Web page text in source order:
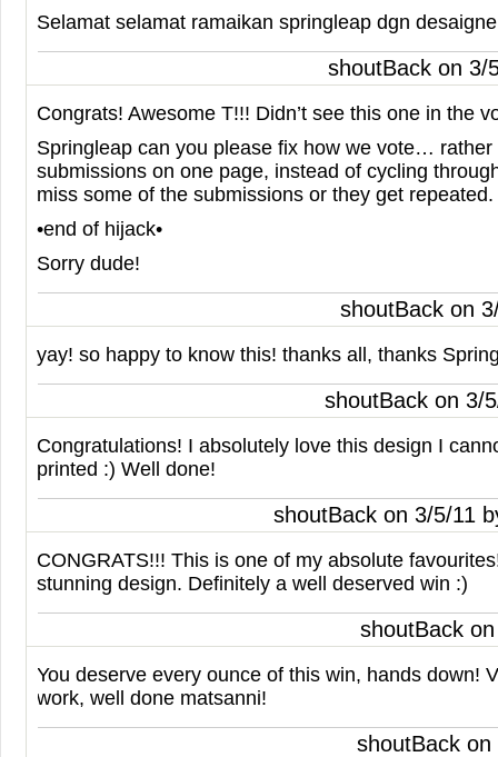
Selamat selamat ramaikan springleap dgn
shoutBack on
Congrats! Awesome T!!! Didn’t see this one in the
Springleap can you please fix how we vote… rather
submissions on one page, instead of cycling
miss some of the submissions or they get
•end of hijack•
Sorry dude!
shoutBack on
yay! so happy to know this! thanks all, thanks
shoutBack on 3/
Congratulations! I absolutely love this design I
printed :) Well done!
shoutBack on 3/5/11
CONGRATS!!! This is one of my absolute
stunning design. Definitely a well deserved win :)
shoutBack
You deserve every ounce of this win, hands down!
work, well done matsanni!
shoutBack